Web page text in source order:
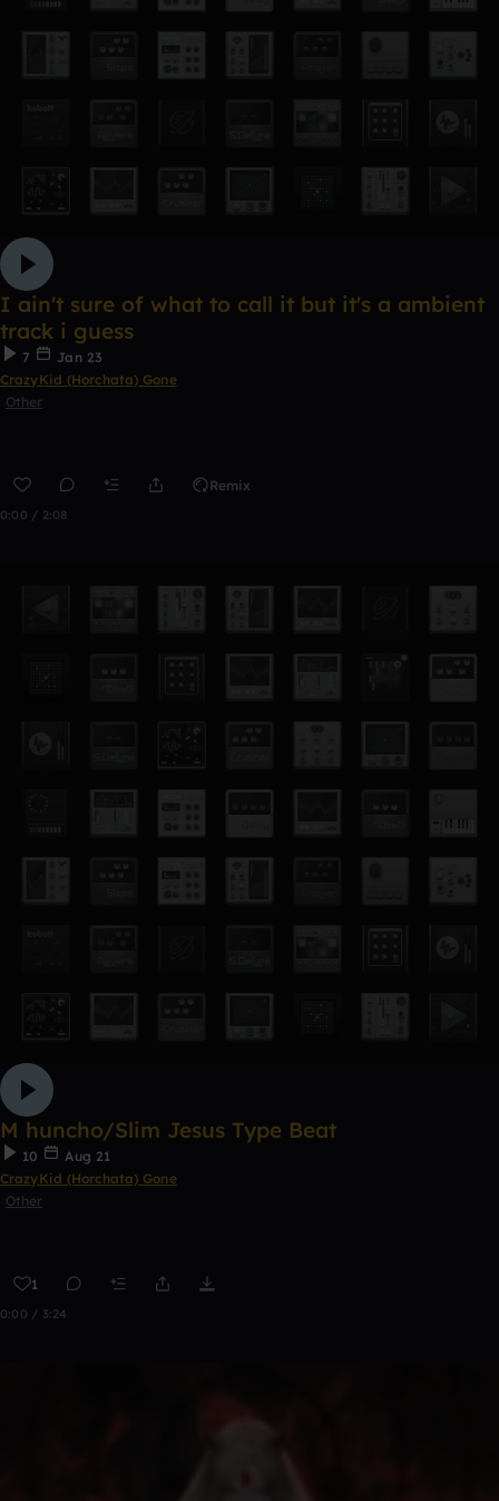
I ain't sure of what to call it but it's a ambient
track i guess
7
Jan 23
CrazyKid (Horchata) Gone
Other
Remix
0:00 / 2:08
M huncho/Slim Jesus Type Beat
10
Aug 21
CrazyKid (Horchata) Gone
Other
1
0:00 / 3:24